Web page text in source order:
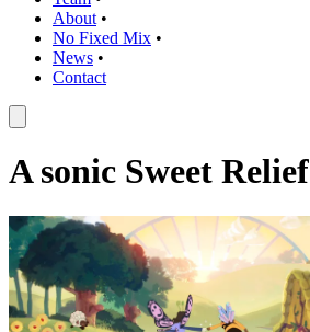
About •
No Fixed Mix •
News •
Contact
A sonic Sweet Relief